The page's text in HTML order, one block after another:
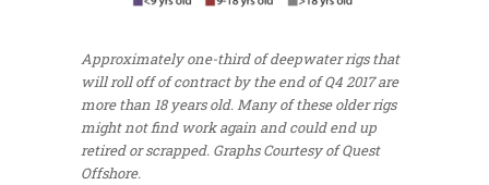
Approximately one-third of deepwater rigs that
will roll off of contract by the end of Q4 2017 are
more than 18 years old. Many of these older rigs
might not find work again and could end up
retired or scrapped. Graphs Courtesy of Quest
Offshore.